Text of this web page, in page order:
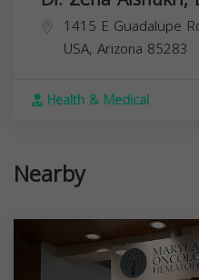
1415 E Guadalupe
USA, Arizona 85283
Health & Medical
Nearby